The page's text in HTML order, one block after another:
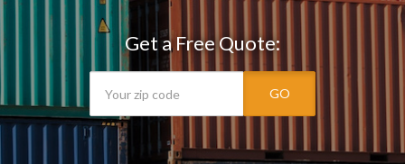
Get a Free Quote:
GO